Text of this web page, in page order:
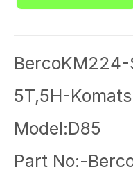
5T,5H-
Model:D85
Part No:-